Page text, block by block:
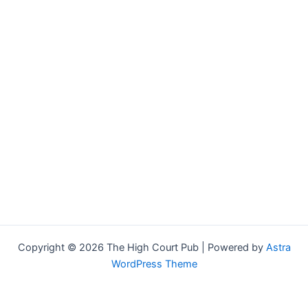
Copyright © 2026 The High Court Pub | Powered by Astra
WordPress Theme